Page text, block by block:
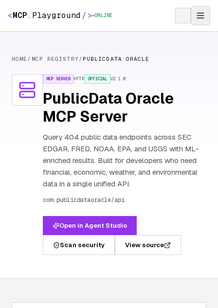
<MCP. Playground / > ONLINE
HOME / MCP REGISTRY / PUBLICDATA ORACLE
MCP SERVER HTTP OFFICIAL V2.1.0
PublicData Oracle
MCP Server
Query 404 public data endpoints across SEC
EDGAR, FRED, NOAA, EPA, and USGS with ML-
enriched results. Built for developers who need
financial, economic, weather, and environmental
data in a single unified API.
com.publicdataoracle/api
Open in Agent Studio
Scan security View source